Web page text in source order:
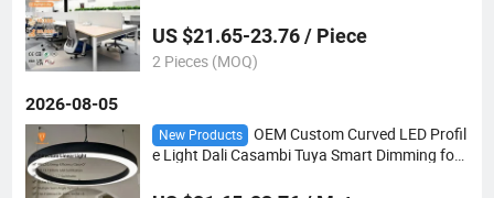
US $21.65-23.76 / Piece
2 Pieces (MOQ)
2026-08-05
New Products
OEM Custom Curved LED Profil
e Light Dali Casambi Tuya Smart Dimming for